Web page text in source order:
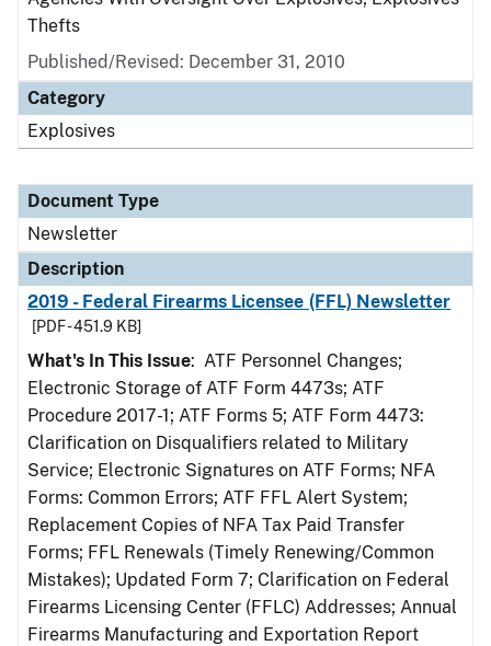
Thefts
Published/Revised: December 31, 2010
Category
Explosives
Document Type
Newsletter
Description
2019 - Federal Firearms Licensee (FFL) Newsletter
[PDF - 451.9 KB]
What's In This Issue: ATF Personnel Changes;
Electronic Storage of ATF Form 4473s; ATF
Procedure 2017-1; ATF Forms 5; ATF Form 4473:
Clarification on Disqualifiers related to Military
Service; Electronic Signatures on ATF Forms; NFA
Forms: Common Errors; ATF FFL Alert System;
Replacement Copies of NFA Tax Paid Transfer
Forms; FFL Renewals (Timely Renewing/Common
Mistakes); Updated Form 7; Clarification on Federal
Firearms Licensing Center (FFLC) Addresses; Annual
Firearms Manufacturing and Exportation Report